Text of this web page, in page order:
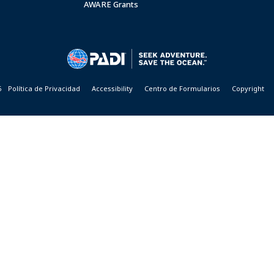
AWARE Grants
Política de Privacidad Accessibility Centro de Formularios Copyright